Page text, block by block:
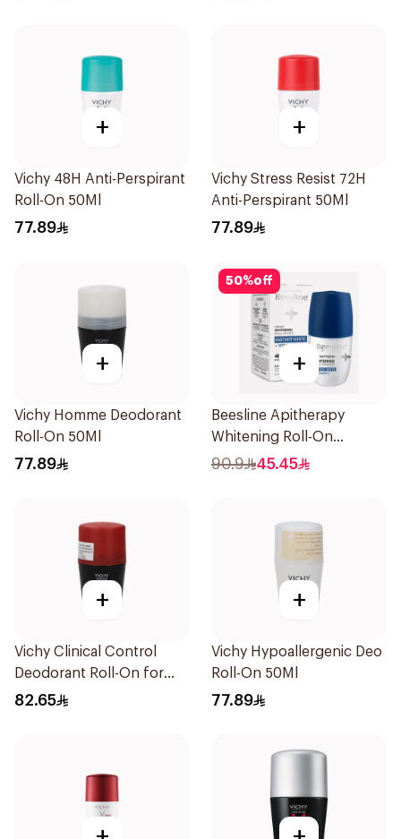
+
Vichy 48H Anti-Perspirant
Roll-On 50Ml
77.89
+
Vichy Stress Resist 72H
Anti-Perspirant 50Ml
77.89
+
Vichy Homme Deodorant
Roll-On 50Ml
77.89
50%off
+
Beesline Apitherapy
Whitening Roll-On
Deodorant 50Ml
90.9 45.45
+
Vichy Clinical Control
Deodorant Roll-On for
Men 50Ml
82.65
+
Vichy Hypoallergenic Deo
Roll-On 50Ml
77.89